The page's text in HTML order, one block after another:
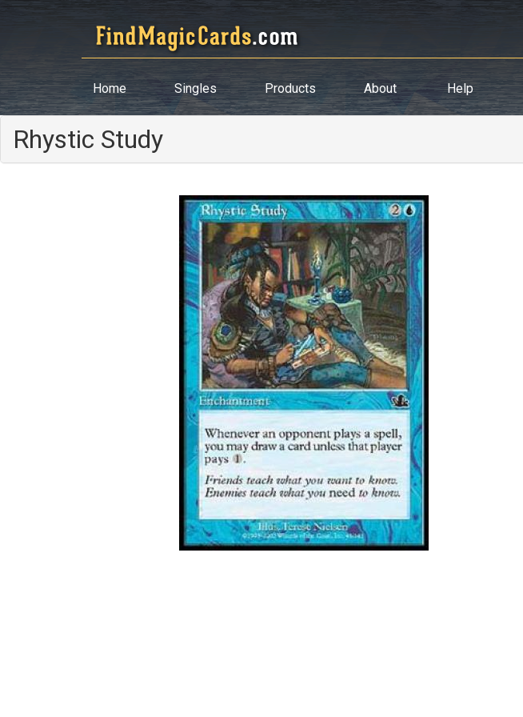
Home Singles Products About Help
Rhystic Study